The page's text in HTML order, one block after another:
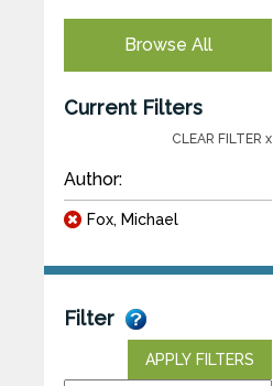
Browse All
Current Filters
CLEAR FILTER x
Author:
Fox, Michael
Filter
APPLY FILTERS